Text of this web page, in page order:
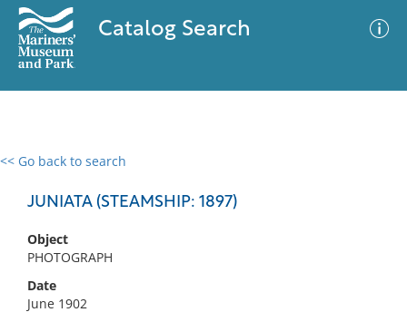
Catalog Search
<< Go back to search
JUNIATA (STEAMSHIP: 1897)
Object
PHOTOGRAPH
Date
June 1902
0 results